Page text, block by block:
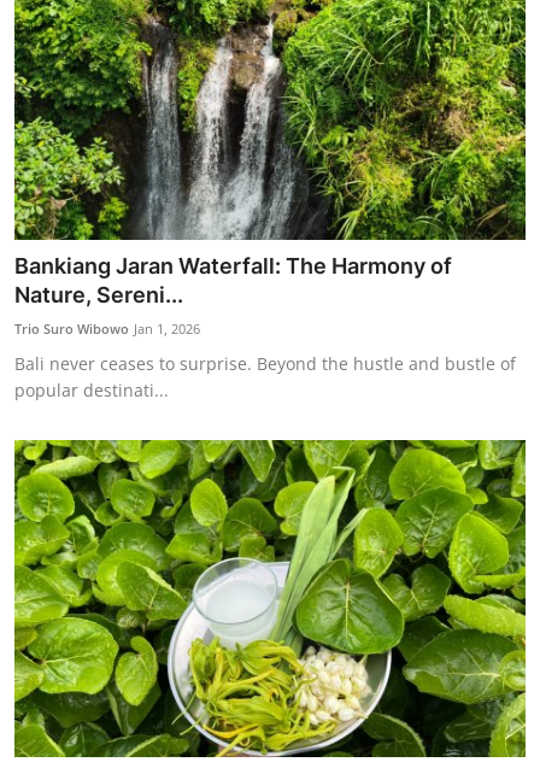
Bankiang Jaran Waterfall: The Harmony of
Nature, Sereni...
Trio Suro Wibowo Jan 1, 2026
Bali never ceases to surprise. Beyond the hustle and bustle of
popular destinati...